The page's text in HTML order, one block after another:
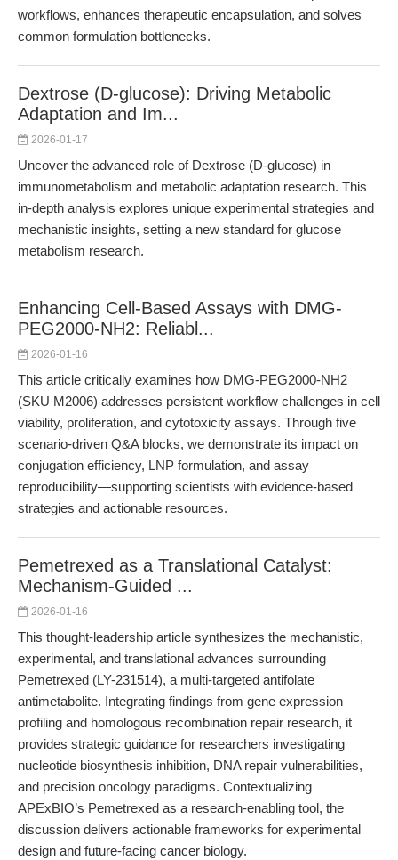
workflows, enhances therapeutic encapsulation, and solves
common formulation bottlenecks.
Dextrose (D-glucose): Driving Metabolic
Adaptation and Im...
2026-01-17
Uncover the advanced role of Dextrose (D-glucose) in
immunometabolism and metabolic adaptation research. This
in-depth analysis explores unique experimental strategies and
mechanistic insights, setting a new standard for glucose
metabolism research.
Enhancing Cell-Based Assays with DMG-
PEG2000-NH2: Reliabl...
2026-01-16
This article critically examines how DMG-PEG2000-NH2
(SKU M2006) addresses persistent workflow challenges in cell
viability, proliferation, and cytotoxicity assays. Through five
scenario-driven Q&A blocks, we demonstrate its impact on
conjugation efficiency, LNP formulation, and assay
reproducibility—supporting scientists with evidence-based
strategies and actionable resources.
Pemetrexed as a Translational Catalyst:
Mechanism-Guided ...
2026-01-16
This thought-leadership article synthesizes the mechanistic,
experimental, and translational advances surrounding
Pemetrexed (LY-231514), a multi-targeted antifolate
antimetabolite. Integrating findings from gene expression
profiling and homologous recombination repair research, it
provides strategic guidance for researchers investigating
nucleotide biosynthesis inhibition, DNA repair vulnerabilities,
and precision oncology paradigms. Contextualizing
APExBIO’s Pemetrexed as a research-enabling tool, the
discussion delivers actionable frameworks for experimental
design and future-facing cancer biology.